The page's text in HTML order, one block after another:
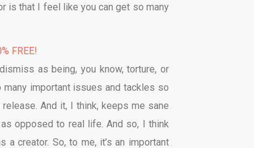
is that I feel like you can get so many
FREE!
as being, you know, torture, or
important issues and tackles so
And it, I think, keeps me sane
opposed to real life. And so, I think
a creator. So, to me, it’s an important